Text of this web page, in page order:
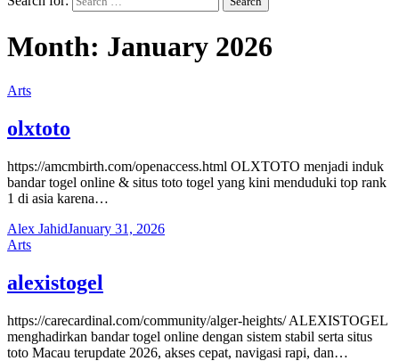
Month: January 2026
Arts
olxtoto
https://amcmbirth.com/openaccess.html OLXTOTO menjadi induk
bandar togel online & situs toto togel yang kini menduduki top rank
1 di asia karena…
Alex JahidJanuary 31, 2026
Arts
alexistogel
https://carecardinal.com/community/alger-heights/ ALEXISTOGEL
menghadirkan bandar togel online dengan sistem stabil serta situs
toto Macau terupdate 2026, akses cepat, navigasi rapi, dan…